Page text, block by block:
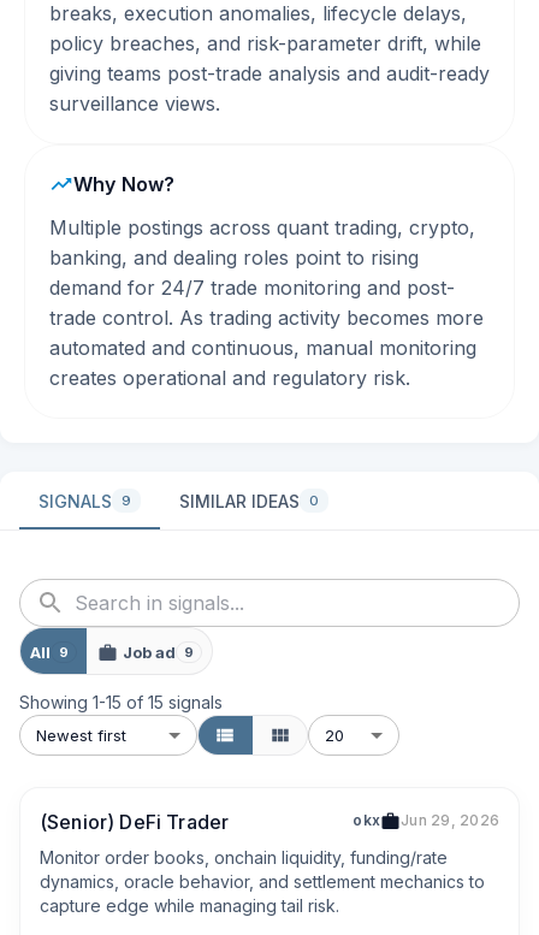
breaks, execution anomalies, lifecycle delays,
policy breaches, and risk-parameter drift, while
giving teams post-trade analysis and audit-ready
surveillance views.
Why Now?
Multiple postings across quant trading, crypto,
banking, and dealing roles point to rising
demand for 24/7 trade monitoring and post-
trade control. As trading activity becomes more
automated and continuous, manual monitoring
creates operational and regulatory risk.
SIGNALS 9 SIMILAR IDEAS 0
All 9 Job ad 9
Showing 1-15 of 15 signals
Newest first 20
(Senior) DeFi Trader okx Jun 29, 2026
Monitor order books, onchain liquidity, funding/rate
dynamics, oracle behavior, and settlement mechanics to
capture edge while managing tail risk.